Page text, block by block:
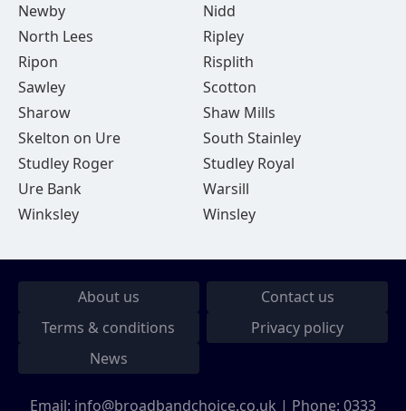
Newby
Nidd
North Lees
Ripley
Ripon
Risplith
Sawley
Scotton
Sharow
Shaw Mills
Skelton on Ure
South Stainley
Studley Roger
Studley Royal
Ure Bank
Warsill
Winksley
Winsley
About us
Contact us
Terms & conditions
Privacy policy
News
Email: info@broadbandchoice.co.uk | Phone: 0333